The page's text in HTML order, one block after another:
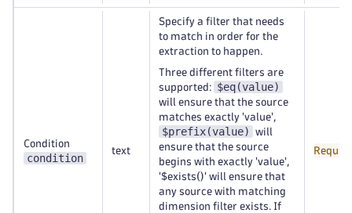
Condition
condition
text
Specify a filter that needs
to match in order for the
extraction to happen.
Three different filters are
supported:
$eq(value)
will ensure that the source
matches exactly 'value',
$prefix(value)
will
ensure that the source
begins with exactly 'value',
'$exists()' will ensure that
any source with matching
dimension filter exists. If